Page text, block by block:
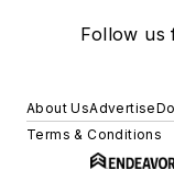
Follow us
About UsAdvertise
Terms & Conditions